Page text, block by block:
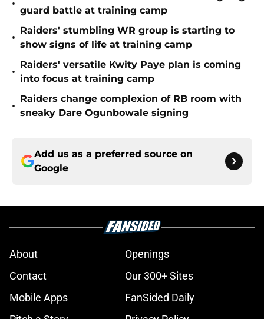
•
guard battle at training camp
•
Raiders' stumbling WR group is starting to
show signs of life at training camp
•
Raiders' versatile Kwity Paye plan is coming
into focus at training camp
•
Raiders change complexion of RB room with
sneaky Dare Ogunbowale signing
Add us as a preferred source on
Google
About
Openings
Contact
Our 300+ Sites
Mobile Apps
FanSided Daily